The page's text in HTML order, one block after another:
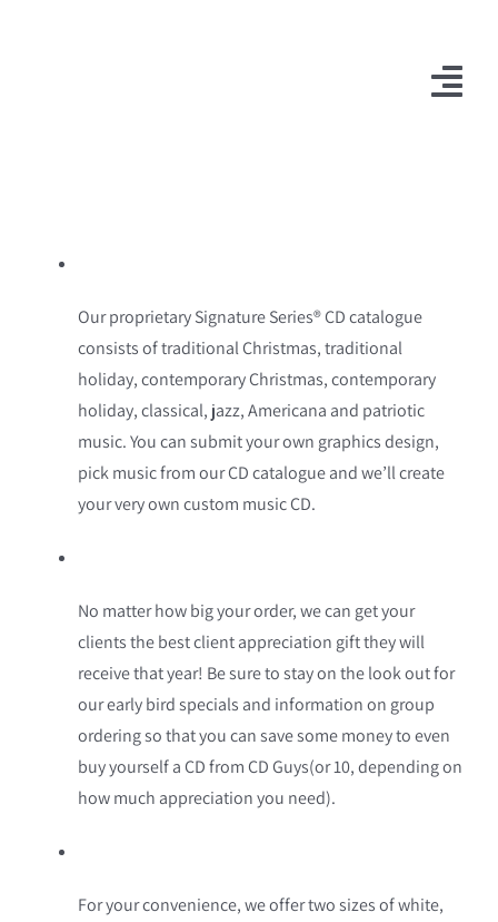
Our proprietary Signature Series® CD catalogue
consists of traditional Christmas, traditional
holiday, contemporary Christmas, contemporary
holiday, classical, jazz, Americana and patriotic
music. You can submit your own graphics design,
pick music from our CD catalogue and we’ll create
your very own custom music CD.
No matter how big your order, we can get your
clients the best client appreciation gift they will
receive that year! Be sure to stay on the look out for
our early bird specials and information on group
ordering so that you can save some money to even
buy yourself a CD from CD Guys(or 10, depending on
how much appreciation you need).
For your convenience, we offer two sizes of white,